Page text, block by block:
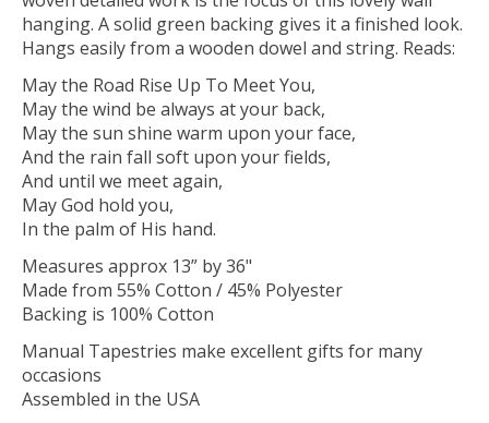
hanging. A solid green backing gives it a finished look.
Hangs easily from a wooden dowel and string. Reads:
May the Road Rise Up To Meet You,
May the wind be always at your back,
May the sun shine warm upon your face,
And the rain fall soft upon your fields,
And until we meet again,
May God hold you,
In the palm of His hand.
Measures approx 13” by 36"
Made from 55% Cotton / 45% Polyester
Backing is 100% Cotton
Manual Tapestries make excellent gifts for many
occasions
Assembled in the USA